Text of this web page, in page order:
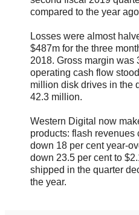
compared to the year
Losses were almost
$487m for the three
2018. Gross margin was
operating cash flow
million disk drives in the
42.3 million.
Western Digital now
products: flash revenues
down 18 per cent year-
down 23.5 per cent to
shipped in the quarter
the year.